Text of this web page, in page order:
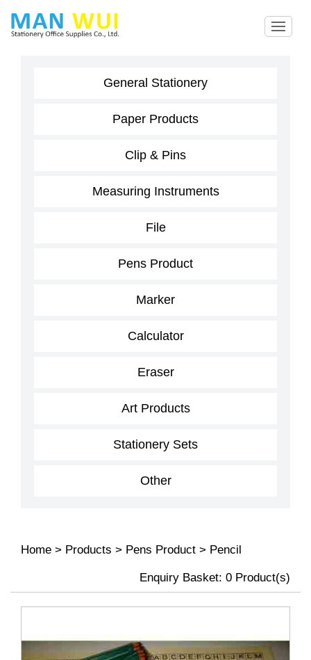
General Stationery
Paper Products
Clip & Pins
Measuring Instruments
File
Pens Product
Marker
Calculator
Eraser
Art Products
Stationery Sets
Other
Home > Products > Pens Product > Pencil
Enquiry Basket: 0 Product(s)